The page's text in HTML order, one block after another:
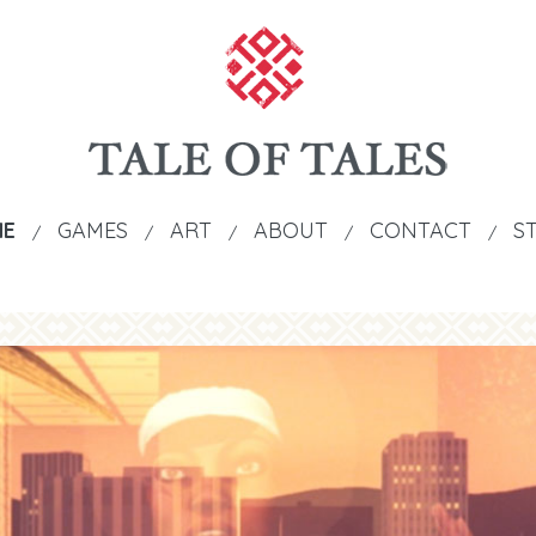
/ GAMES / ART / ABOUT / CONTACT /